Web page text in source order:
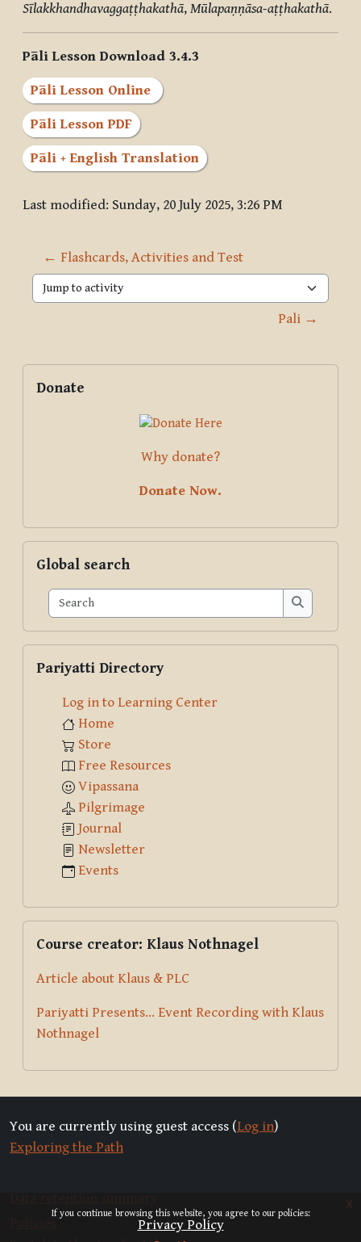
If you continue browsing this website, you agree to our policies:
Privacy Policy
x
Sīlakkhandhavaggaṭṭhakathā, Mūlapaṇṇāsa-aṭṭhakathā.
Pāli Lesson Download 3.4.3
Pāli Lesson Online
Pāli Lesson PDF
Pāli + English Translation
Last modified: Sunday, 20 July 2025, 3:26 PM
← Flashcards, Activities and Test
Jump to activity
Pali →
Blocks
Supplementary blocks
Donate
Why donate?
Donate Now.
Global search
Search
Search
Pariyatti Directory
Log in to Learning Center
Home
Store
Free Resources
Vipassana
Pilgrimage
Journal
Newsletter
Events
Course creator: Klaus Nothnagel
Article about Klaus & PLC
Pariyatti Presents... Event Recording with Klaus
Nothnagel
You are currently using guest access (Log in)
Exploring the Path